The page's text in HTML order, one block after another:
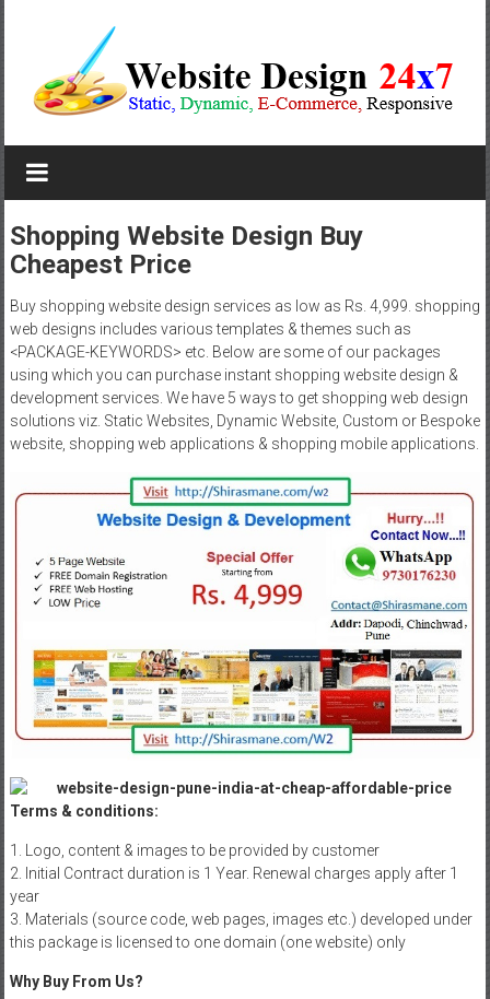
Website
Design
Company
In
Pune
Starting
at
Rs.4999
Shopping Website Design Buy
Cheapest Price
Buy shopping website design services as low as Rs. 4,999. shopping
web designs includes various templates & themes such as
<PACKAGE-KEYWORDS> etc. Below are some of our packages
using which you can purchase instant shopping website design &
development services. We have 5 ways to get shopping web design
solutions viz. Static Websites, Dynamic Website, Custom or Bespoke
website, shopping web applications & shopping mobile applications.
Terms & conditions:
1. Logo, content & images to be provided by customer
2. Initial Contract duration is 1 Year. Renewal charges apply after 1
year
3. Materials (source code, web pages, images etc.) developed under
this package is licensed to one domain (one website) only
Why Buy From Us?